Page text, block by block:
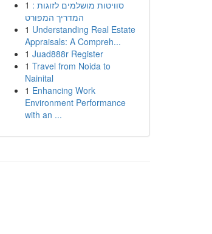
1 סוויטות מושלמים לזוגות :
המדריך המפורט
1 Understanding Real Estate
Appraisals: A Compreh...
1 Juad888r Register
1 Travel from Noida to
Nainital
1 Enhancing Work
Environment Performance
with an ...